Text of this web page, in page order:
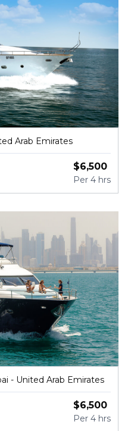
Arab Emirates
$6,500
Per 4 hrs
- United Arab Emirates
$6,500
Per 4 hrs